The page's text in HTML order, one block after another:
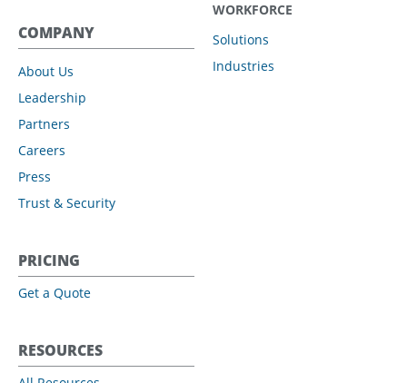
WORKFORCE
Solutions
Industries
COMPANY
About Us
Leadership
Partners
Careers
Press
Trust & Security
PRICING
Get a Quote
RESOURCES